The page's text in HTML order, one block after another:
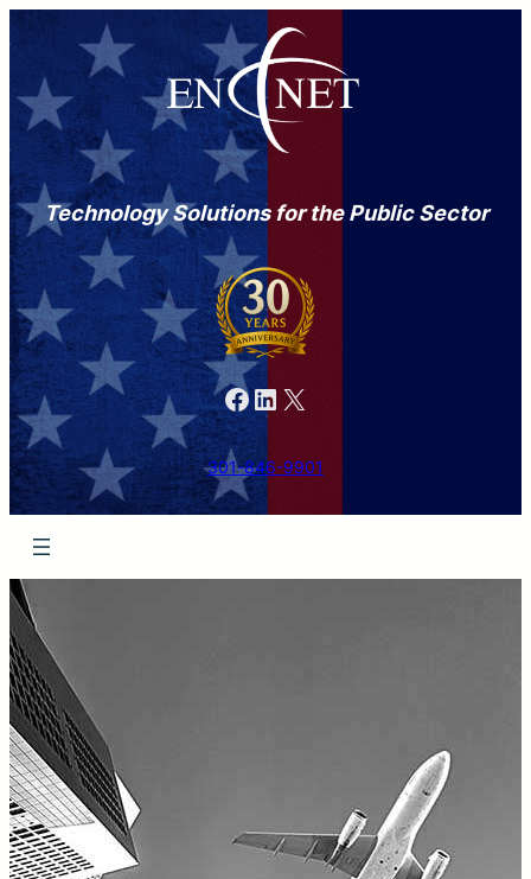
Technology Solutions for the Public Sector
Facebook LinkedIn X
301-846-9901